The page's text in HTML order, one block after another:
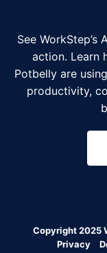
See
action. Learn
Potbelly are
productivity,
Copyright 2025
Privacy